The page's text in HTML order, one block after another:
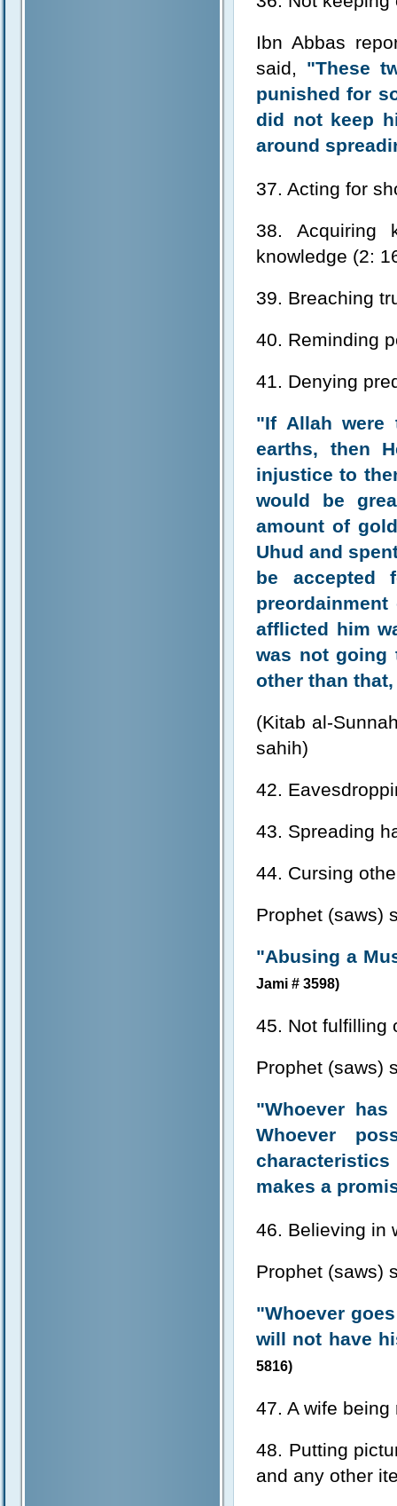
Ibn Abbas
said, "These
punished for
did not keep
around
37. Acting for
38. Acquiring
knowledge (2:
39. Breaching
40. Reminding
41. Denying
"If Allah were
earths, then
injustice to
would be
amount of
Uhud and
be accepted
afflicted him
was not going
other than
(Kitab al-
sahih)
42.
43. Spreading
44. Cursing
Prophet (saws)
"Abusing a
Jami # 3598)
45. Not fulfilling
Prophet (saws)
"Whoever
Whoever
makes a
46. Believing in
Prophet (saws)
"Whoever
will not have
5816)
47. A wife
48. Putting
and any other